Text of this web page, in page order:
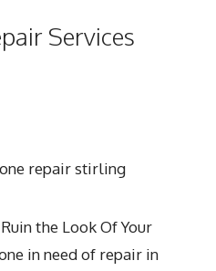
Services
the Look Of Your
in need of repair in